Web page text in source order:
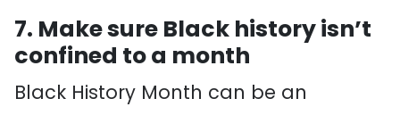
7. Make sure Black history isn’t
confined to a month
Black History Month can be an